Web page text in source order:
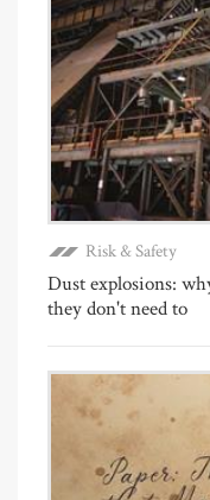
Risk & Safety
Dust explosions:
they don't need to